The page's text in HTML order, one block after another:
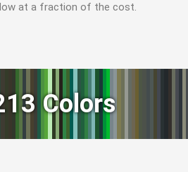
at a fraction of the cost.
Colors